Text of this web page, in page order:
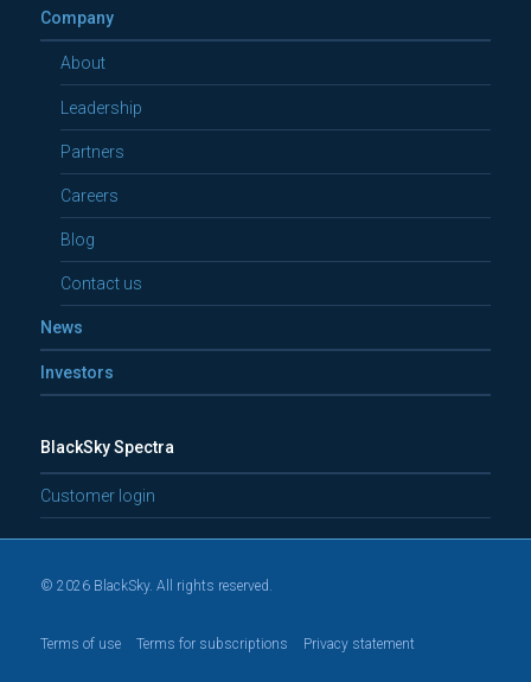
Company
About
Leadership
Partners
Careers
Blog
Contact us
News
Investors
BlackSky Spectra
Customer login
© 2026 BlackSky. All rights reserved.
Terms of use Terms for subscriptions Privacy statement